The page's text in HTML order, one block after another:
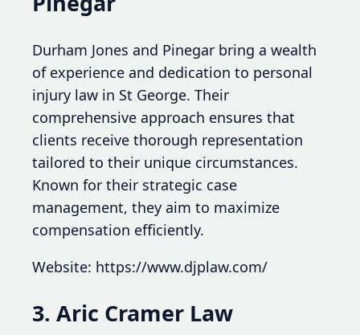
Durham Jones and Pinegar bring a wealth
of experience and dedication to personal
injury law in St George. Their
comprehensive approach ensures that
clients receive thorough representation
tailored to their unique circumstances.
Known for their strategic case
management, they aim to maximize
compensation efficiently.
Website: https://www.djplaw.com/
3. Aric Cramer Law